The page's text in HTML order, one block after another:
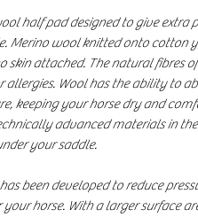
half pad designed to give extra
Merino wool knitted onto cotton
skin attached. The natural fibres
allergies. Wool has the ability to
keeping your horse dry and
advanced materials in
your saddle.
been developed to reduce
horse. With a larger surface